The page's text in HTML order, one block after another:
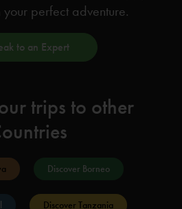
perfect adventure.
to an Expert
trips to other
Discover Borneo
Discover Tanzania